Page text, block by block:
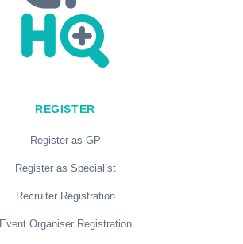
REGISTER
Register as GP
Register as Specialist
Recruiter Registration
Event Organiser Registration